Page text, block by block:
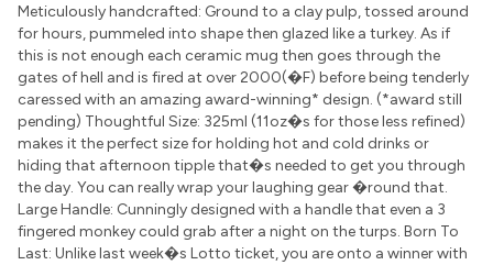
Meticulously handcrafted: Ground to a clay pulp, tossed around
for hours, pummeled into shape then glazed like a turkey. As if
this is not enough each ceramic mug then goes through the
gates of hell and is fired at over 2000(�F) before being tenderly
caressed with an amazing award-winning* design. (*award still
pending) Thoughtful Size: 325ml (11oz�s for those less refined)
makes it the perfect size for holding hot and cold drinks or
hiding that afternoon tipple that�s needed to get you through
the day. You can really wrap your laughing gear �round that.
Large Handle: Cunningly designed with a handle that even a 3
fingered monkey could grab after a night on the turps. Born To
Last: Unlike last week�s Lotto ticket, you are onto a winner with